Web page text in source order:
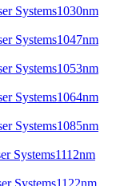
1030nm
1047nm
1053nm
1064nm
1085nm
1112nm